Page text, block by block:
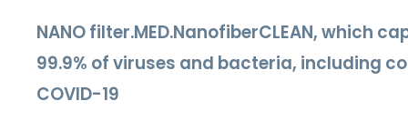
NANO filter.MED.NanofiberCLEAN, which
99.9% of viruses and bacteria, including
COVID-19